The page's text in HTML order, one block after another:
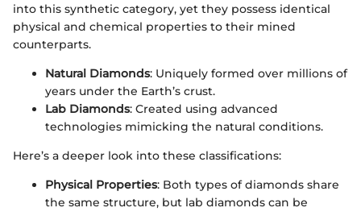
into this synthetic category, yet they possess identical
physical and chemical properties to their mined
counterparts.
Natural Diamonds: Uniquely formed over millions of
years under the Earth’s crust.
Lab Diamonds: Created using advanced
technologies mimicking the natural conditions.
Here’s a deeper look into these classifications:
Physical Properties: Both types of diamonds share
the same structure, but lab diamonds can be